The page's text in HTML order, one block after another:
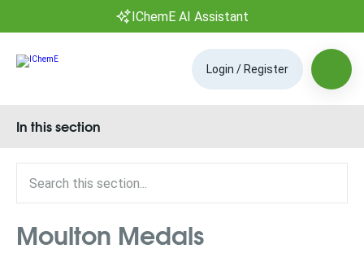
IChemE AI Assistant
Login / Register
In this section
Moulton Medals